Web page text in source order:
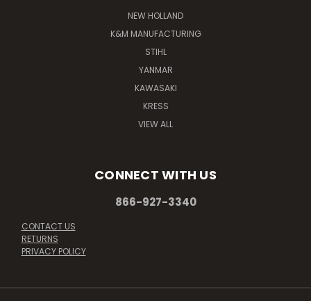
NEW HOLLAND
K&M MANUFACTURING
STIHL
YANMAR
KAWASAKI
KRESS
VIEW ALL
CONNECT WITH US
866-927-3340
CONTACT US
RETURNS
PRIVACY POLICY